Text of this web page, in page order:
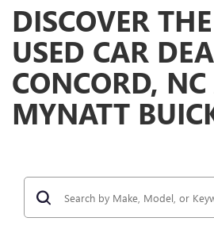
DISCOVER
USED CAR
CONCORD,
MYNATT